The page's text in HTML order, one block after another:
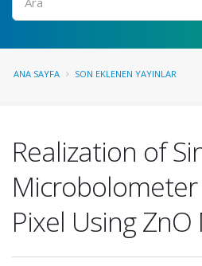
ANA SAYFA SON EKLENEN YAYINLAR
Realization of
Pixel Using